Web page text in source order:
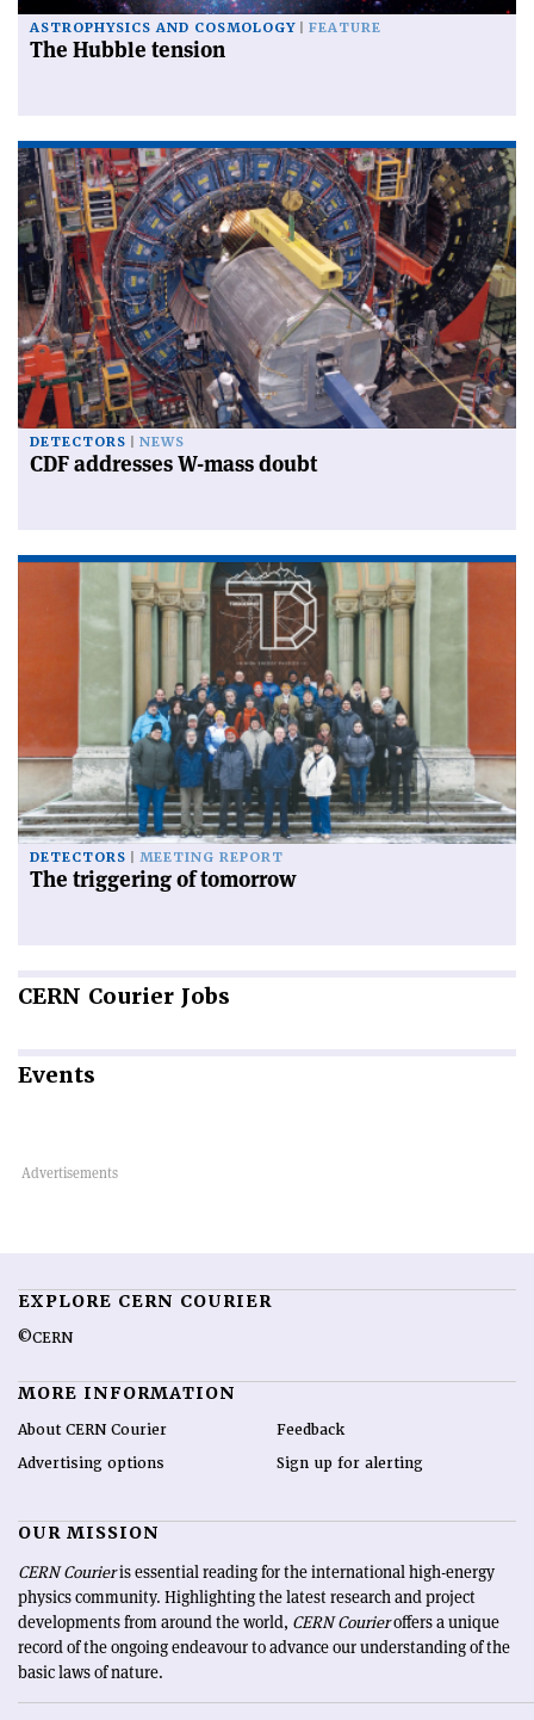
ASTROPHYSICS AND COSMOLOGY FEATURE
The Hubble tension
DETECTORS NEWS
CDF addresses W-mass doubt
DETECTORS MEETING REPORT
The triggering of tomorrow
CERN Courier Jobs
Events
EXPLORE CERN COURIER
©CERN
MORE INFORMATION
About CERN Courier
Advertising options
Feedback
Sign up for alerting
OUR MISSION
CERN Courieris essential reading for the international high-energy
physics community. Highlighting the latest research and project
developments from around the world, CERN Courieroffers a unique
record of the ongoing endeavour to advance our understanding of the
basic laws of nature.